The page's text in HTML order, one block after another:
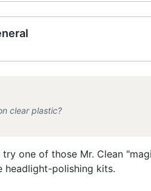
clear plastic?
one of those Mr. Clean
headlight-polishing kits.